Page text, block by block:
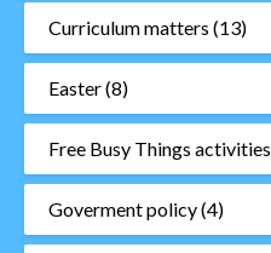
Curriculum matters (13)
Easter(8)
Free Busy Things activities
Goverment policy(4)